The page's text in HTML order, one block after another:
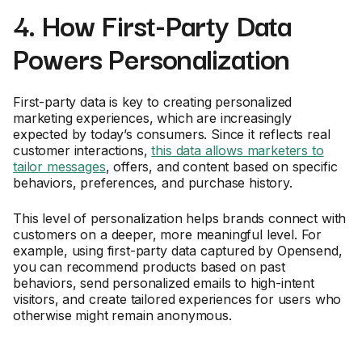
4. How First-Party Data
Powers Personalization
First-party data is key to creating personalized
marketing experiences, which are increasingly
expected by today’s consumers. Since it reflects real
customer interactions,this data allows marketers to
tailor messages, offers, and content based on specific
behaviors, preferences, and purchase history.
This level of personalization helps brands connect with
customers on a deeper, more meaningful level. For
example, using first-party data captured by Opensend,
you can recommend products based on past
behaviors, send personalized emails to high-intent
visitors, and create tailored experiences for users who
otherwise might remain anonymous.